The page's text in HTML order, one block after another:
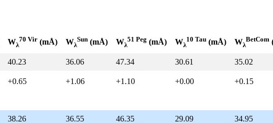
Wλ
70 Vir (mÅ) Wλ
Sun (mÅ) Wλ
51 Peg (mÅ) Wλ
10 Tau (mÅ) Wλ
BetCom
40.23 36.06 47.34 30.61 35.02
+0.65 +1.06 +1.10 +0.00 +0.15
38.26 36.55 46.35 29.09 34.95